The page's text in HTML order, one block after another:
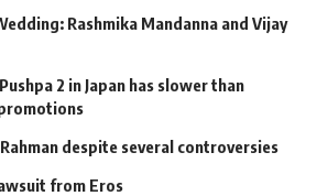
Rashmika Mandanna and Vijay
2 in Japan has slower than
despite several controversies
from Eros